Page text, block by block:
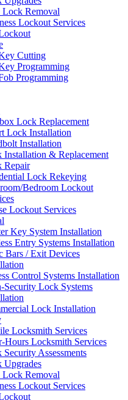
Removal
Lockout Services
Cutting
Programming
Programming
Lock Replacement
Lock Installation
Installation
Installation & Replacement
Repair
Lock Rekeying
Bedroom Lockout
Lockout Services
Key System Installation
Entry Systems Installation
Bars / Exit Devices
Control Systems Installation
Security Lock Systems
Lock Installation
Locksmith Services
Hours Locksmith Services
Security Assessments
Upgrades
Removal
Lockout Services